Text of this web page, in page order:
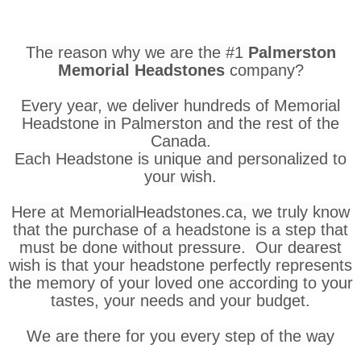
The reason why we are the #1 Palmerston
Memorial Headstones company?
Every year, we deliver hundreds of Memorial
Headstone in Palmerston and the rest of the
Canada.
Each Headstone is unique and personalized to
your wish.
Here at MemorialHeadstones.ca, we truly know
that the purchase of a headstone is a step that
must be done without pressure. Our dearest
wish is that your headstone perfectly represents
the memory of your loved one according to your
tastes, your needs and your budget.
We are there for you every step of the way